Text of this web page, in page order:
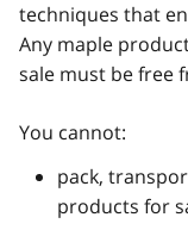
techniques that
Any maple
sale must be free
You cannot:
pack,
products for